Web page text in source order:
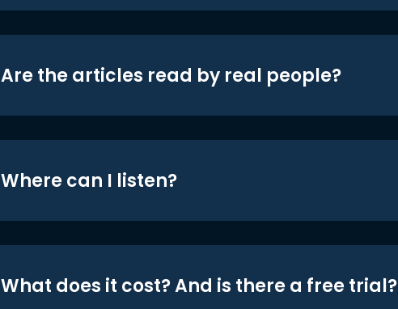
Are the articles read by real people?
Where can I listen?
What does it cost? And is there a free trial?